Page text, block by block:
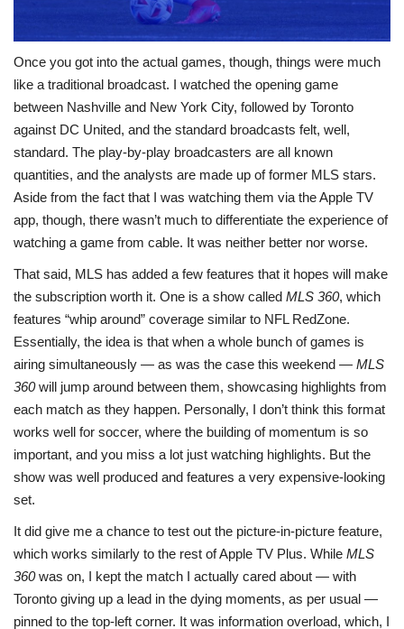
Once you got into the actual games, though, things were much
like a traditional broadcast. I watched the opening game
between Nashville and New York City, followed by Toronto
against DC United, and the standard broadcasts felt, well,
standard. The play-by-play broadcasters are all known
quantities, and the analysts are made up of former MLS stars.
Aside from the fact that I was watching them via the Apple TV
app, though, there wasn’t much to differentiate the experience of
watching a game from cable. It was neither better nor worse.
That said, MLS has added a few features that it hopes will make
the subscription worth it. One is a show called MLS 360, which
features “whip around” coverage similar to NFL RedZone.
Essentially, the idea is that when a whole bunch of games is
airing simultaneously — as was the case this weekend — MLS
360 will jump around between them, showcasing highlights from
each match as they happen. Personally, I don’t think this format
works well for soccer, where the building of momentum is so
important, and you miss a lot just watching highlights. But the
show was well produced and features a very expensive-looking
set.
It did give me a chance to test out the picture-in-picture feature,
which works similarly to the rest of Apple TV Plus. While MLS
360 was on, I kept the match I actually cared about — with
Toronto giving up a lead in the dying moments, as per usual —
pinned to the top-left corner. It was information overload, which, I